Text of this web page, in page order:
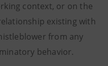
context, or on the
existing with
from any
behavior.